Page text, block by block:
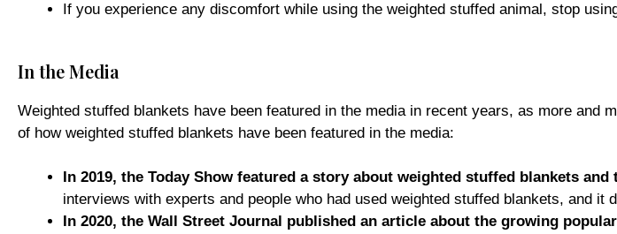
If you experience any discomfort while using the weighted stuffed animal, stop
In the Media
Weighted stuffed blankets have been featured in the media in recent years, as more and
of how weighted stuffed blankets have been featured in the media:
In 2019, the Today Show featured a story about weighted stuffed blankets
interviews with experts and people who had used weighted stuffed blankets, and
In 2020, the Wall Street Journal published an article about the growing